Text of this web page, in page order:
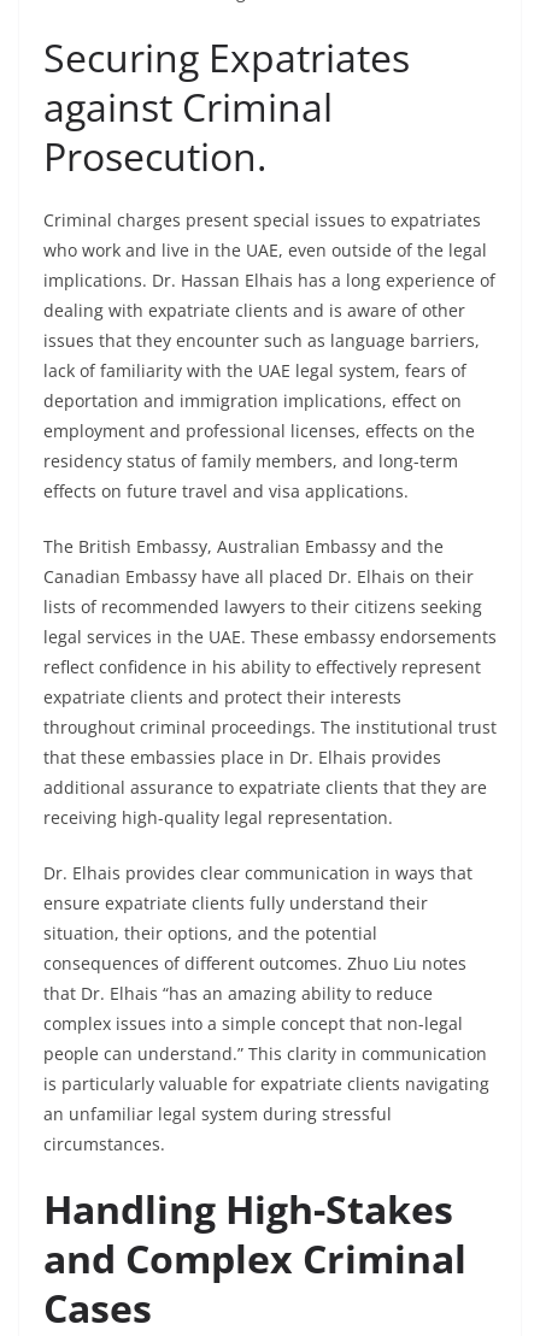
Securing Expatriates
against Criminal
Prosecution.
Criminal charges present special issues to expatriates
who work and live in the UAE, even outside of the legal
implications. Dr. Hassan Elhais has a long experience of
dealing with expatriate clients and is aware of other
issues that they encounter such as language barriers,
lack of familiarity with the UAE legal system, fears of
deportation and immigration implications, effect on
employment and professional licenses, effects on the
residency status of family members, and long-term
effects on future travel and visa applications.
The British Embassy, Australian Embassy and the
Canadian Embassy have all placed Dr. Elhais on their
lists of recommended lawyers to their citizens seeking
legal services in the UAE. These embassy endorsements
reflect confidence in his ability to effectively represent
expatriate clients and protect their interests
throughout criminal proceedings. The institutional trust
that these embassies place in Dr. Elhais provides
additional assurance to expatriate clients that they are
receiving high-quality legal representation.
Dr. Elhais provides clear communication in ways that
ensure expatriate clients fully understand their
situation, their options, and the potential
consequences of different outcomes. Zhuo Liu notes
that Dr. Elhais “has an amazing ability to reduce
complex issues into a simple concept that non-legal
people can understand.” This clarity in communication
is particularly valuable for expatriate clients navigating
an unfamiliar legal system during stressful
circumstances.
Handling High-Stakes
and Complex Criminal
Cases